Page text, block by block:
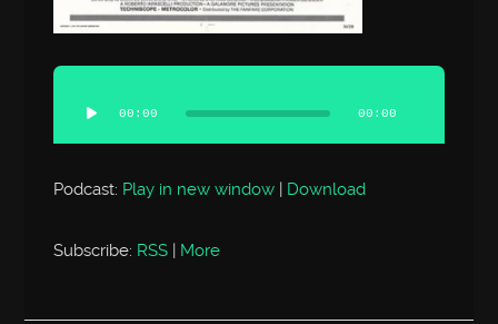
Audio
Player
00:00 00:00
Podcast: Play in new window Download
Subscribe: RSS | More